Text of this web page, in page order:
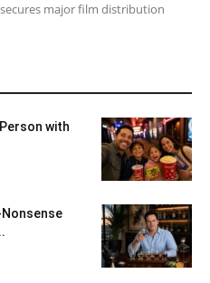
major film distribution
with
Nonsense